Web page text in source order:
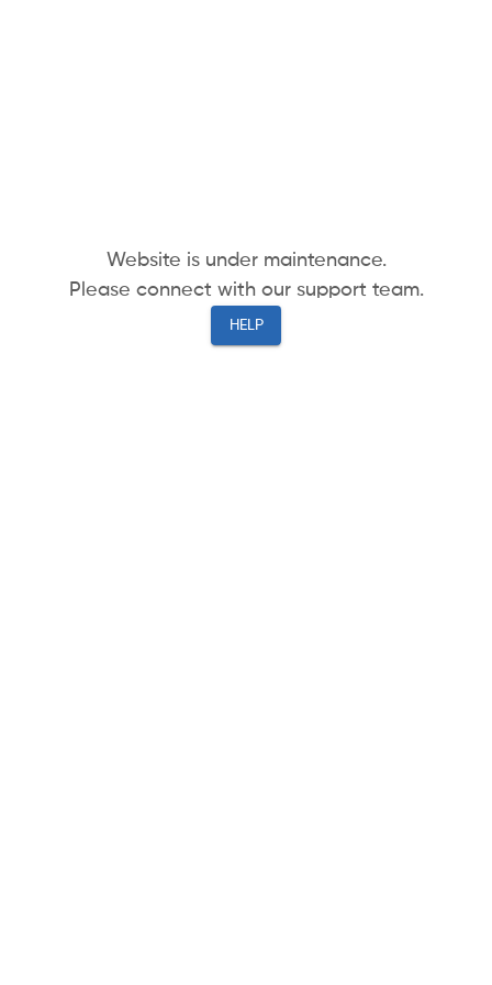
Website is under maintenance.
Please connect with our support team.
HELP